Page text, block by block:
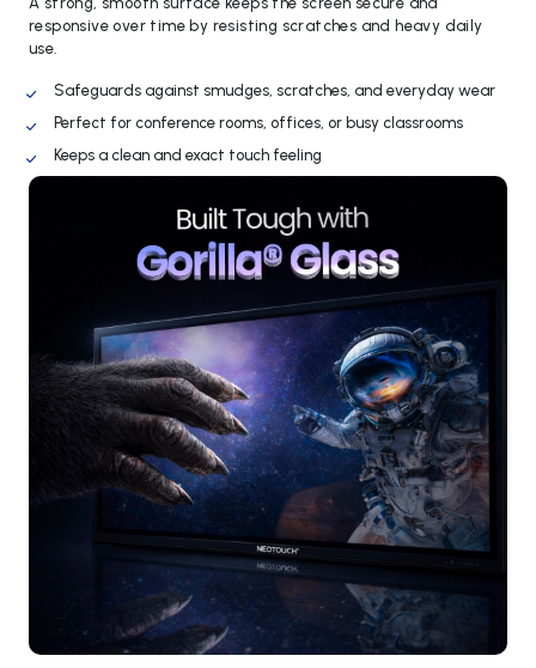
responsive over time by resisting scratches and heavy daily
use.
Safeguards against smudges, scratches, and everyday wear
Perfect for conference rooms, offices, or busy classrooms
Keeps a clean and exact touch feeling